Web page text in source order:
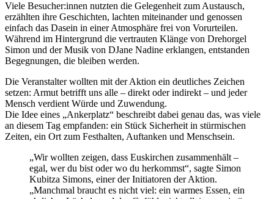
Viele Besucher:innen nutzten die Gelegenheit zum Austausch,
erzählten ihre Geschichten, lachten miteinander und genossen
einfach das Dasein in einer Atmosphäre frei von Vorurteilen.
Während im Hintergrund die vertrauten Klänge von Drehorgel
Simon und der Musik von DJane Nadine erklangen, entstanden
Begegnungen, die bleiben werden.
Die Veranstalter wollten mit der Aktion ein deutliches Zeichen
setzen: Armut betrifft uns alle – direkt oder indirekt – und jeder
Mensch verdient Würde und Zuwendung.
Die Idee eines „Ankerplatz“ beschreibt dabei genau das, was viele
an diesem Tag empfanden: ein Stück Sicherheit in stürmischen
Zeiten, ein Ort zum Festhalten, Auftanken und Menschsein.
„Wir wollten zeigen, dass Euskirchen zusammenhält –
egal, wer du bist oder wo du herkommst“, sagte Simon
Kubitza Simons, einer der Initiatoren der Aktion.
„Manchmal braucht es nicht viel: ein warmes Essen, ein